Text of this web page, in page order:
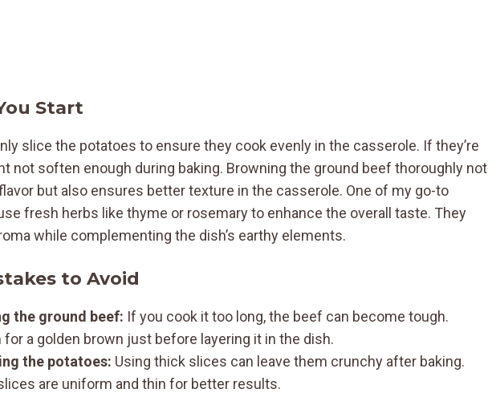
Start
slice the potatoes to ensure they cook evenly in the casserole. If they’re
not soften enough during baking. Browning the ground beef thoroughly not
but also ensures better texture in the casserole. One of my go-to
fresh herbs like thyme or rosemary to enhance the overall taste. They
while complementing the dish’s earthy elements.
to Avoid
the ground beef: If you cook it too long, the beef can become tough.
for a golden brown just before layering it in the dish.
the potatoes: Using thick slices can leave them crunchy after baking.
are uniform and thin for better results.